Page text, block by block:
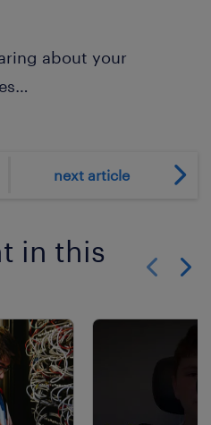
about your
next article
in this